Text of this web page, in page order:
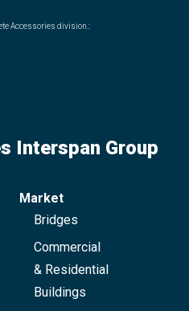
Accessories division. :
Interspan Group
Market
Bridges
Commercial
& Residential
Buildings